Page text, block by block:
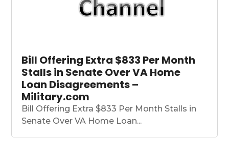
Bill Offering Extra $833 Per Month
Stalls in Senate Over VA Home
Loan Disagreements –
Military.com
Bill Offering Extra $833 Per Month Stalls in
Senate Over VA Home Loan...